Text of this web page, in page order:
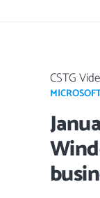
CSTG